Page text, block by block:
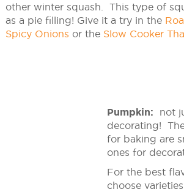
other winter squash. This type of
as a pie filling! Give it a try in the
Spicy Onions or the Slow Cooker
Pumpkin: not
decorating!
for baking are
ones for
For the best
choose